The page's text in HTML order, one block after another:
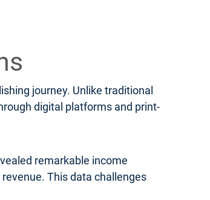
journey. Unlike traditional
digital platforms and print-
remarkable income
This data challenges